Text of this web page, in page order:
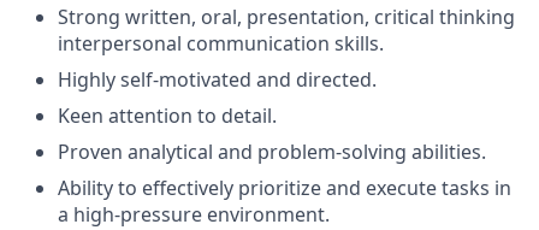
Strong written, oral, presentation, critical thinking
interpersonal communication skills.
Highly self-motivated and directed.
Keen attention to detail.
Proven analytical and problem-solving abilities.
Ability to effectively prioritize and execute tasks in
a high-pressure environment.